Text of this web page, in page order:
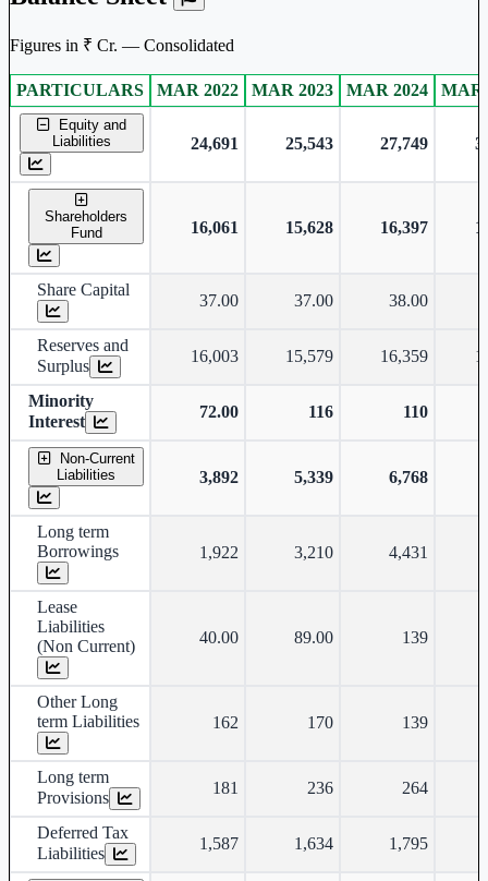
Figures in ₹ Cr. — Consolidated
Consolidated financial table.
PARTICULARS MAR 2022 MAR 2023 MAR 2024 MAR
Equity and
Liabilities
24,691 25,543 27,749
Shareholders
Fund
16,061 15,628 16,397
Share Capital
37.00 37.00 38.00
Reserves and
Surplus
16,003 15,579 16,359
Minority
Interest
72.00 116 110
Non-Current
Liabilities
3,892 5,339 6,768
Long term
Borrowings
1,922 3,210 4,431
Lease
Liabilities
(Non Current)
40.00 89.00 139
Other Long
term Liabilities
162 170 139
Long term
Provisions
181 236 264
Deferred Tax
Liabilities
1,587 1,634 1,795